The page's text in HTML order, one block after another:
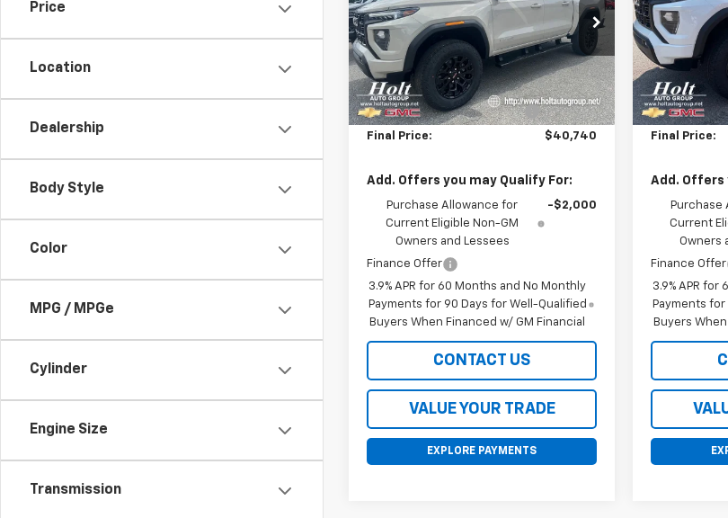
Price
Location
Dealership
Body Style
Color
MPG / MPGe
Cylinder
Engine Size
Transmission
Price Drop
VIN:1GTP1BEK9T1254287 Stock:254287
Model:
T4C43
In Stock Ext. Int.
Less
MSRP: $43,740
Price reduction below MSRP: -$3,000
Final Price: $40,740
Add. Offers you may Qualify For:
Purchase Allowance for
Current Eligible Non-GM
Owners and Lessees
-$2,000
Finance Offer
3.9% APR for 60 Months and No Monthly
Payments for 90 Days for Well-Qualified
Buyers When Financed w/ GM Financial
CONTACT US
VALUE YOUR TRADE
EXPLORE PAYMENTS
Price Drop
VIN:
Model:
T4C43
In Stock
MSRP:
Price
Final Price:
Add. Offers
Purchase
Current
Owners
Finance Offer
3.9% APR
Payments
Buyers